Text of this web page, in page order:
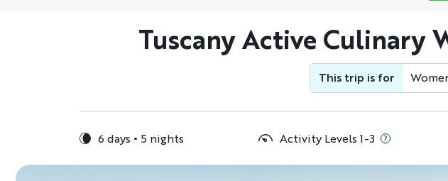
Tuscany Active Culinary
This trip is for
6 days 5 nights Activity Levels 1-3